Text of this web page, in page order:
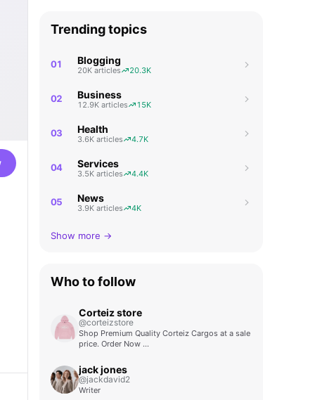
Trending topics
01 Blogging
20K articles 20.3K
02 Business
12.9K articles 15K
03 Health
3.6K articles 4.7K
04 Services
3.5K articles 4.4K
05 News
3.9K articles 4K
Show more →
Who to follow
Corteiz store
@corteizstore
Shop Premium Quality Corteiz Cargos at a sale
price. Order Now …
jack jones
@jackdavid2
Writer